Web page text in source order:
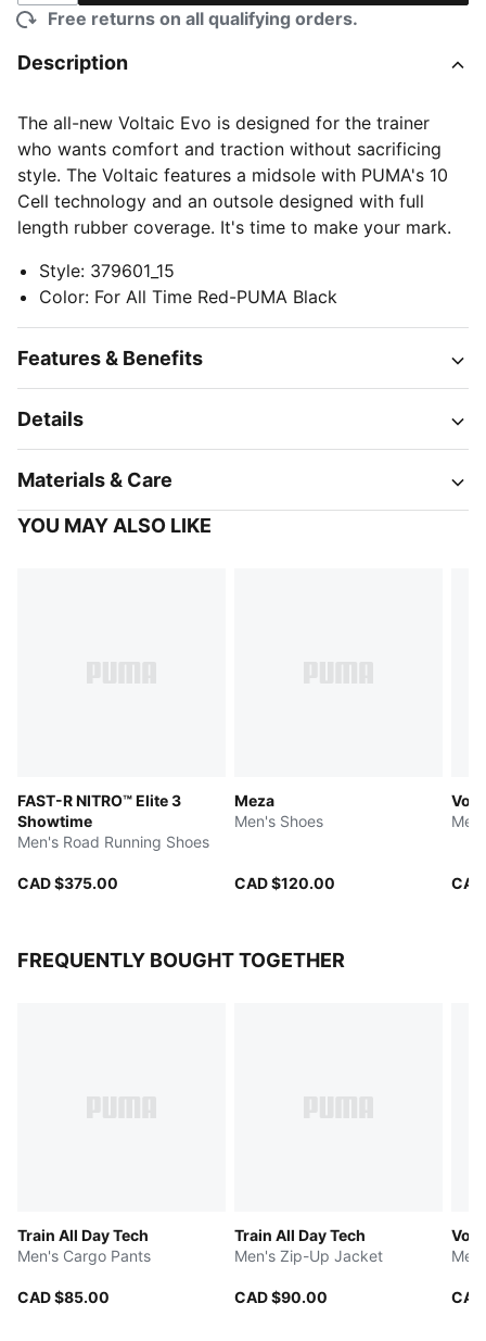
Free returns on all qualifying orders.
Description
The all-new Voltaic Evo is designed for the trainer
who wants comfort and traction without sacrificing
style. The Voltaic features a midsole with PUMA's 10
Cell technology and an outsole designed with full
length rubber coverage. It's time to make your mark.
Style: 379601_15
Color: For All Time Red-PUMA Black
Features & Benefits
Details
Materials & Care
YOU MAY ALSO LIKE
FAST-R NITRO™ Elite 3
Showtime
Men's Road Running Shoes
CAD $375.00
Meza
Men's Shoes
CAD $120.00
FREQUENTLY BOUGHT TOGETHER
Train All Day Tech
Men's Cargo Pants
CAD $85.00
Train All Day Tech
Men's Zip-Up Jacket
CAD $90.00